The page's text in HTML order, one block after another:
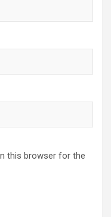
this browser for the